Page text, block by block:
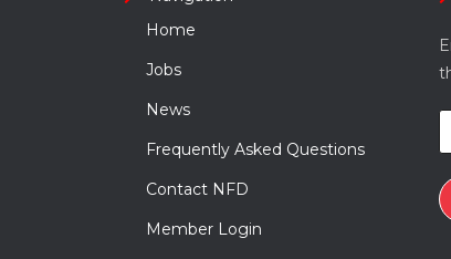
Home
Jobs
News
Frequently Asked Questions
Contact NFD
Member Login